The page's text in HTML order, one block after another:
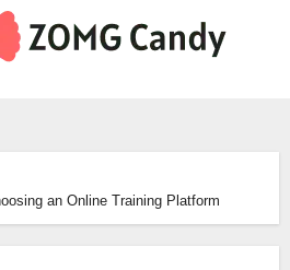
an Online Training Platform